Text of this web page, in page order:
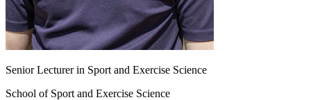
Senior Lecturer in Sport and Exercise Science
School of Sport and Exercise Science